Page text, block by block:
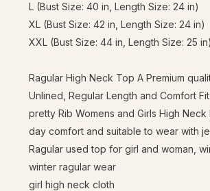
L (Bust Size: 40 in, Length Size: 24 in)
XL (Bust Size: 42 in, Length Size: 24 in)
XXL (Bust Size: 44 in, Length Size: 25 in)
Ragular High Neck Top A Premium
Unlined, Regular Length and Comfort
pretty Rib Womens and Girls High
day comfort and suitable to wear with
Ragular used top for girl and woman,
winter ragular wear
girl high neck cloth